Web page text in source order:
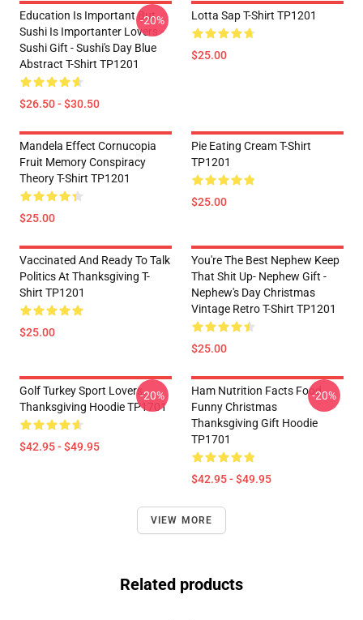
Education Is Important But
Sushi Is Importanter Lovers -
Sushi Gift - Sushi's Day Blue
Abstract T-Shirt TP1201
$26.50 - $30.50
-20% Lotta Sap T-Shirt TP1201
$25.00
Mandela Effect Cornucopia
Fruit Memory Conspiracy
Theory T-Shirt TP1201
$25.00
Pie Eating Cream T-Shirt
TP1201
$25.00
Vaccinated And Ready To Talk
Politics At Thanksgiving T-
Shirt TP1201
$25.00
You're The Best Nephew Keep
That Shit Up- Nephew Gift -
Nephew's Day Christmas
Vintage Retro T-Shirt TP1201
$25.00
Golf Turkey Sport Lovers
Thanksgiving Hoodie TP1701
$42.95 - $49.95
-20%
Ham Nutrition Facts Food
Funny Christmas
Thanksgiving Gift Hoodie
TP1701
$42.95 - $49.95
-20%
VIEW MORE
Related products